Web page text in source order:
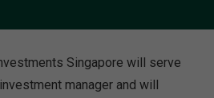
Singapore will serve
manager and will